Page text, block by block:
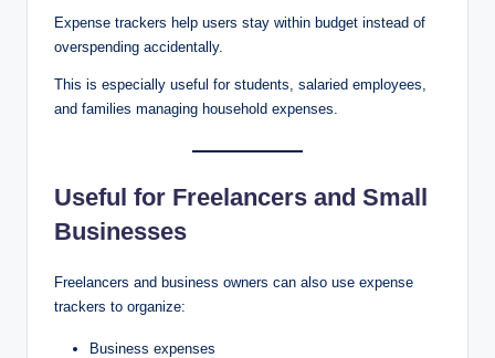
Expense trackers help users stay within budget instead of
overspending accidentally.
This is especially useful for students, salaried employees,
and families managing household expenses.
Useful for Freelancers and Small
Businesses
Freelancers and business owners can also use expense
trackers to organize:
Business expenses